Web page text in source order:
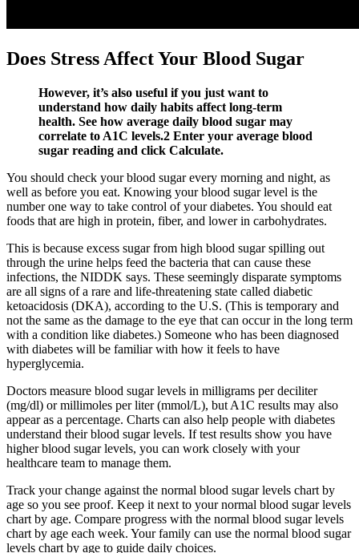
Does Stress Affect Your Blood Sugar
However, it’s also useful if you just want to
understand how daily habits affect long-term
health. See how average daily blood sugar may
correlate to A1C levels.2 Enter your average blood
sugar reading and click Calculate.
You should check your blood sugar every morning and night, as
well as before you eat. Knowing your blood sugar level is the
number one way to take control of your diabetes. You should eat
foods that are high in protein, fiber, and lower in carbohydrates.
This is because excess sugar from high blood sugar spilling out
through the urine helps feed the bacteria that can cause these
infections, the NIDDK says. These seemingly disparate symptoms
are all signs of a rare and life-threatening state called diabetic
ketoacidosis (DKA), according to the U.S. (This is temporary and
not the same as the damage to the eye that can occur in the long term
with a condition like diabetes.) Someone who has been diagnosed
with diabetes will be familiar with how it feels to have
hyperglycemia.
Doctors measure blood sugar levels in milligrams per deciliter
(mg/dl) or millimoles per liter (mmol/L), but A1C results may also
appear as a percentage. Charts can also help people with diabetes
understand their blood sugar levels. If test results show you have
higher blood sugar levels, you can work closely with your
healthcare team to manage them.
Track your change against the normal blood sugar levels chart by
age so you see proof. Keep it next to your normal blood sugar levels
chart by age. Compare progress with the normal blood sugar levels
chart by age each week. Your family can use the normal blood sugar
levels chart by age to guide daily choices.